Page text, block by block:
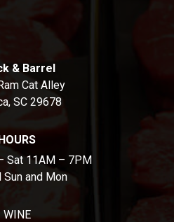
& Barrel
Cat Alley
SC 29678
Sat 11AM – 7PM
Sun and Mon
WINE